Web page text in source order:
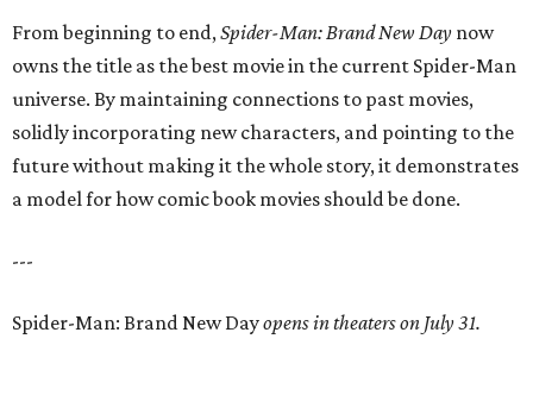
From beginning to end,Spider-Man: Brand New Day now
owns the title as the best movie in the current Spider-Man
universe. By maintaining connections to past movies,
solidly incorporating new characters, and pointing to the
future without making it the whole story, it demonstrates
a model for how comic book movies should be done.
---
Spider-Man: Brand New Dayopens in theaters on July 31.